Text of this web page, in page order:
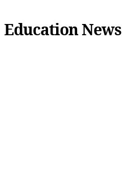
Education News